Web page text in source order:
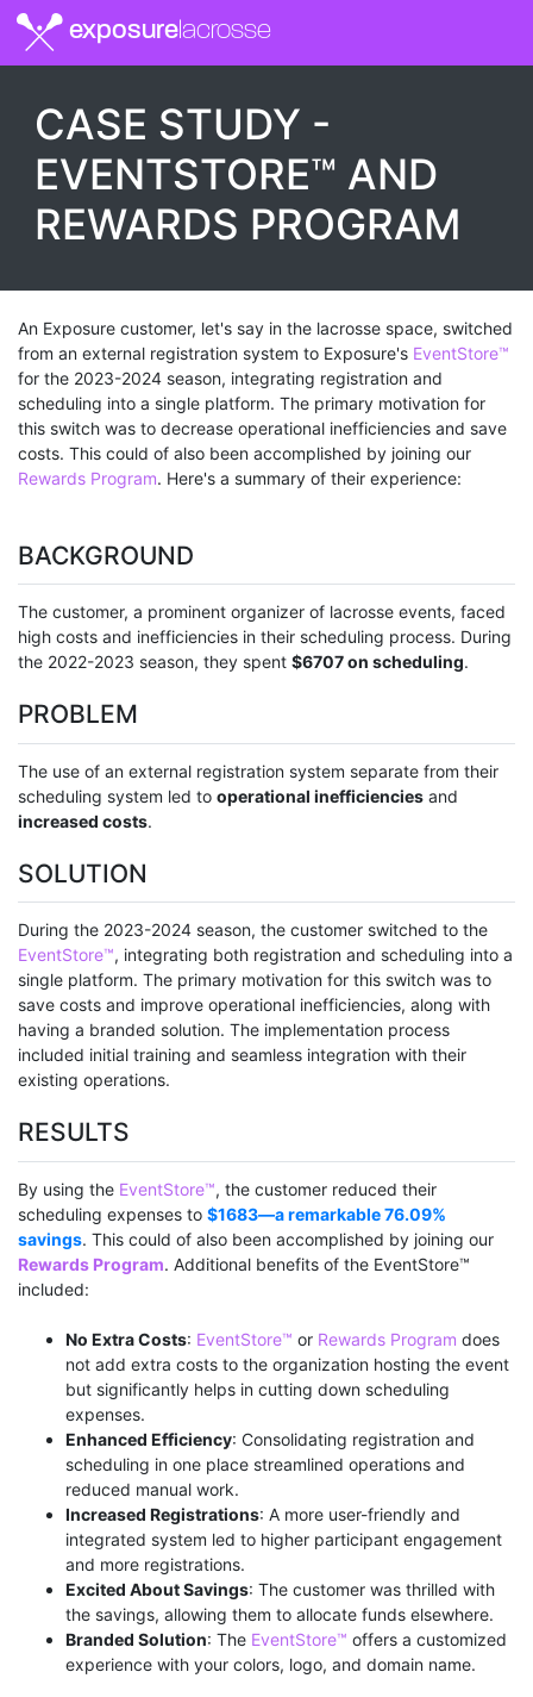
exposurelacrosse
CASE STUDY -
EVENTSTORE™ AND
REWARDS PROGRAM
An Exposure customer, let's say in the lacrosse space, switched
from an external registration system to Exposure's EventStore™
for the 2023-2024 season, integrating registration and
scheduling into a single platform. The primary motivation for
this switch was to decrease operational inefficiencies and save
costs. This could of also been accomplished by joining our
Rewards Program. Here's a summary of their experience:
BACKGROUND
The customer, a prominent organizer of lacrosse events, faced
high costs and inefficiencies in their scheduling process. During
the 2022-2023 season, they spent $6707 on scheduling.
PROBLEM
The use of an external registration system separate from their
scheduling system led to operational inefficiencies and
increased costs.
SOLUTION
During the 2023-2024 season, the customer switched to the
EventStore™, integrating both registration and scheduling into a
single platform. The primary motivation for this switch was to
save costs and improve operational inefficiencies, along with
having a branded solution. The implementation process
included initial training and seamless integration with their
existing operations.
RESULTS
By using the EventStore™, the customer reduced their
scheduling expenses to $1683—a remarkable 76.09%
savings. This could of also been accomplished by joining our
Rewards Program. Additional benefits of the EventStore™
included:
No Extra Costs: EventStore™ or Rewards Program does
not add extra costs to the organization hosting the event
but significantly helps in cutting down scheduling
expenses.
Enhanced Efficiency: Consolidating registration and
scheduling in one place streamlined operations and
reduced manual work.
Increased Registrations: A more user-friendly and
integrated system led to higher participant engagement
and more registrations.
Excited About Savings: The customer was thrilled with
the savings, allowing them to allocate funds elsewhere.
Branded Solution: The EventStore™ offers a customized
experience with your colors, logo, and domain name.